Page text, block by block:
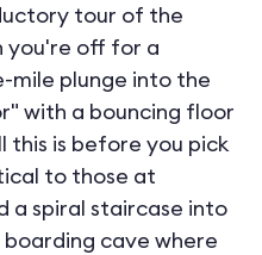
tour of the
you're off for a
mile plunge into the
with a bouncing floor
this is before you pick
to those at
a spiral staircase into
cave where